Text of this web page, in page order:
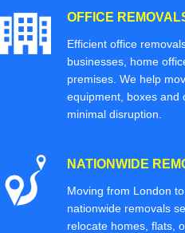
OFFICE
Efficient office
businesses, home
premises. We help
equipment, boxes and
minimal disruption.
NATIONWIDE
Moving from London
nationwide removals
relocate homes, flats,